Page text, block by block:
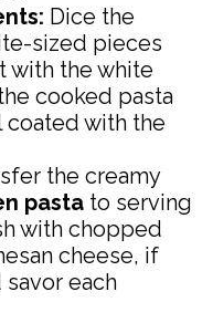
Dice the
sized pieces
with the white
cooked pasta
with the
the creamy
pasta to serving
with chopped
cheese, if
each